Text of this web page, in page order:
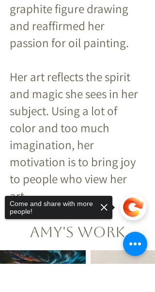
graphite figure drawing
and reaffirmed her
passion for oil painting.
Her art reflects the spirit
and magic she sees in her
subject. Using a lot of
color and too much
imagination, her
motivation is to bring joy
to people who view her
art.
Amy's Work
Come and share with more
people!